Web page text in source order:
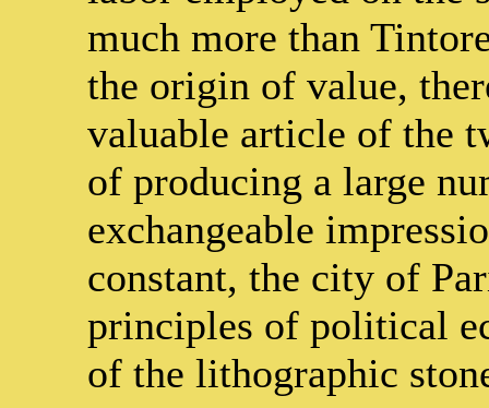
much more than
the origin of value,
valuable article of the
of producing a large
exchangeable
constant, the city of
principles of political
of the lithographic